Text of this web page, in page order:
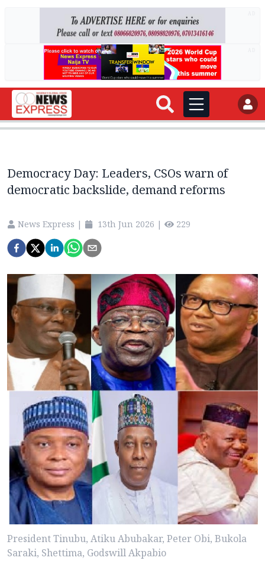
Democracy Day: Leaders, CSOs warn of
democratic backslide, demand reforms
News Express | 13th Jun 2026 | 229
President Tinubu, Atiku Abubakar, Peter Obi, Bukola
Saraki, Shettima, Godswill Akpabio